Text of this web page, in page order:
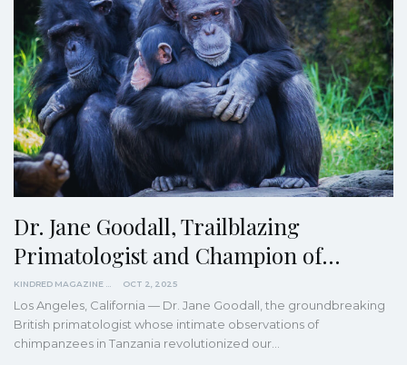
Dr. Jane Goodall, Trailblazing
Primatologist and Champion of…
OCT 2, 2025
Los Angeles, California — Dr. Jane Goodall, the groundbreaking
British primatologist whose intimate observations of
chimpanzees in Tanzania revolutionized our…